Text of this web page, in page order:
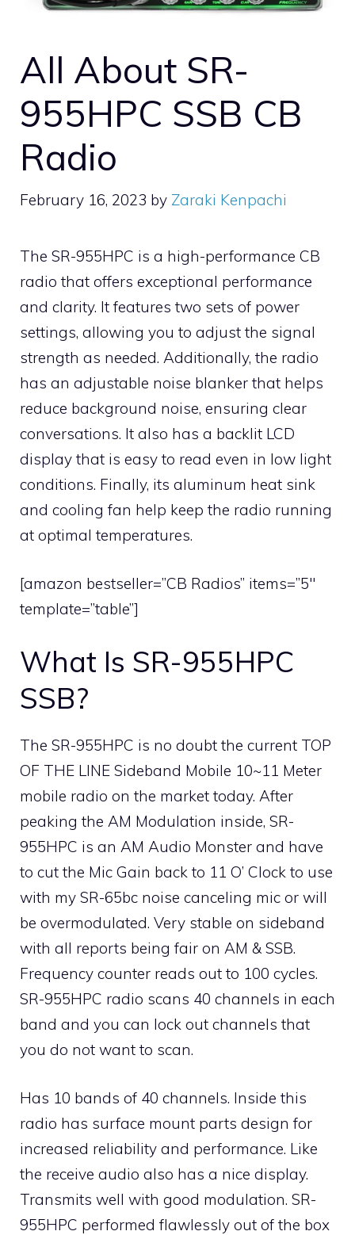
All About SR-
955HPC SSB CB
Radio
February 16, 2023 by Zaraki Kenpachi
The SR-955HPC is a high-performance CB
radio that offers exceptional performance
and clarity. It features two sets of power
settings, allowing you to adjust the signal
strength as needed. Additionally, the radio
has an adjustable noise blanker that helps
reduce background noise, ensuring clear
conversations. It also has a backlit LCD
display that is easy to read even in low light
conditions. Finally, its aluminum heat sink
and cooling fan help keep the radio running
at optimal temperatures.
[amazon bestseller=”CB Radios” items=”5″
template=”table”]
What Is SR-955HPC
SSB?
The SR-955HPC is no doubt the current TOP
OF THE LINE Sideband Mobile 10~11 Meter
mobile radio on the market today. After
peaking the AM Modulation inside, SR-
955HPC is an AM Audio Monster and have
to cut the Mic Gain back to 11 O’ Clock to use
with my SR-65bc noise canceling mic or will
be overmodulated. Very stable on sideband
with all reports being fair on AM & SSB.
Frequency counter reads out to 100 cycles.
SR-955HPC radio scans 40 channels in each
band and you can lock out channels that
you do not want to scan.
Has 10 bands of 40 channels. Inside this
radio has surface mount parts design for
increased reliability and performance. Like
the receive audio also has a nice display.
Transmits well with good modulation. SR-
955HPC performed flawlessly out of the box